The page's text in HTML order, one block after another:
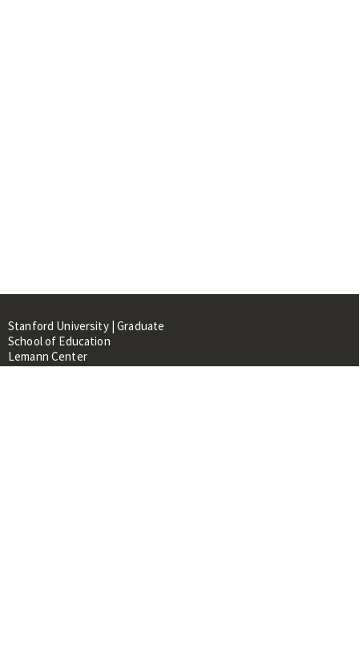
Stanford University | Graduate
School of Education
Lemann Center
520 Galvez Mall, CERAS Building,